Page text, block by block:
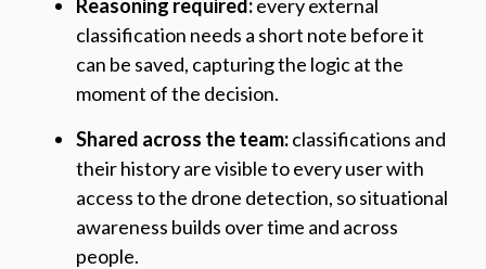
Reasoning required:every external
classification needs a short note before it
can be saved, capturing the logic at the
moment of the decision.
Shared across the team:classifications and
their history are visible to every user with
access to the drone detection, so situational
awareness builds over time and across
people.